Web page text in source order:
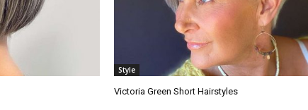
Style
Victoria Green Short Hairstyles